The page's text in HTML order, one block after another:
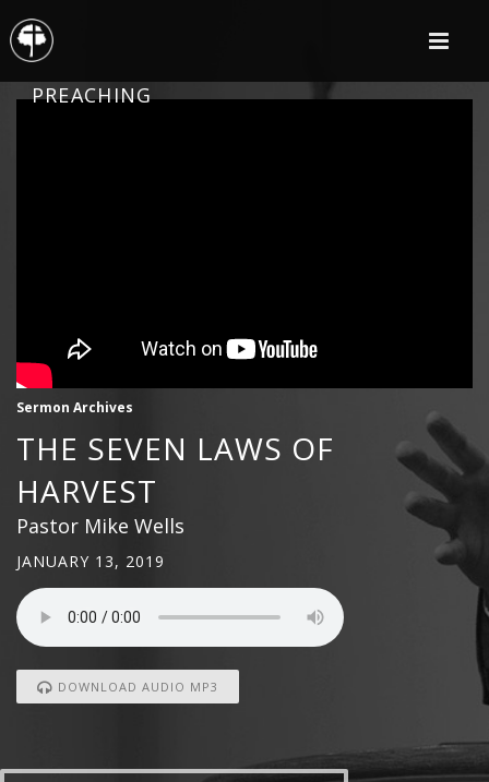
PREACHING
Sermon Archives
THE SEVEN LAWS OF
HARVEST
Pastor Mike Wells
JANUARY 13, 2019
DOWNLOAD AUDIO MP3